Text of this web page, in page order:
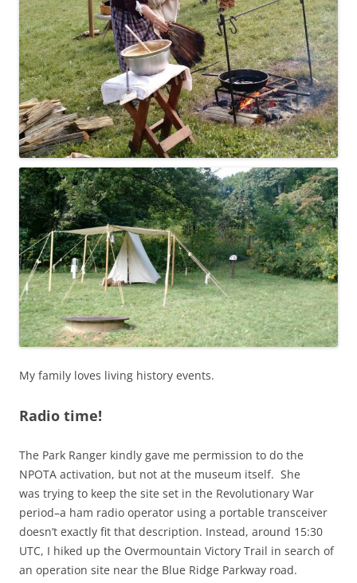
My family loves living history events.
Radio time!
The Park Ranger kindly gave me permission to do the
NPOTA activation, but not at the museum itself. She
was trying to keep the site set in the Revolutionary War
period–a ham radio operator using a portable transceiver
doesn’t exactly fit that description. Instead, around 15:30
UTC, I hiked up the Overmountain Victory Trail in search of
an operation site near the Blue Ridge Parkway road.